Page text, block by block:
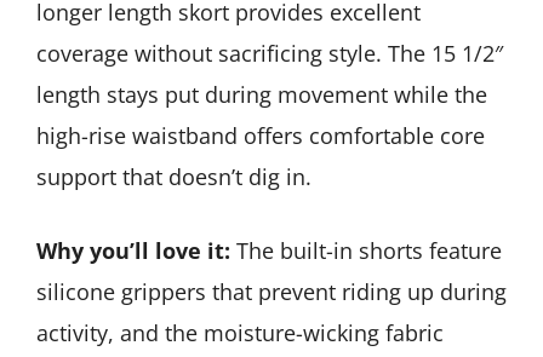
longer length skort provides excellent
coverage without sacrificing style. The 15 1/2″
length stays put during movement while the
high-rise waistband offers comfortable core
support that doesn’t dig in.
Why you’ll love it: The built-in shorts feature
silicone grippers that prevent riding up during
activity, and the moisture-wicking fabric